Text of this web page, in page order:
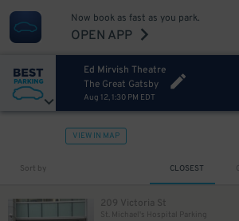
Now book as fast as you park.
OPEN APP
Ed Mirvish Theatre
The Great Gatsby
Aug 12, 1:30 PM EDT
VIEW IN MAP
Sort by CLOSEST
209 Victoria St
St. Michael's Hospital Parking